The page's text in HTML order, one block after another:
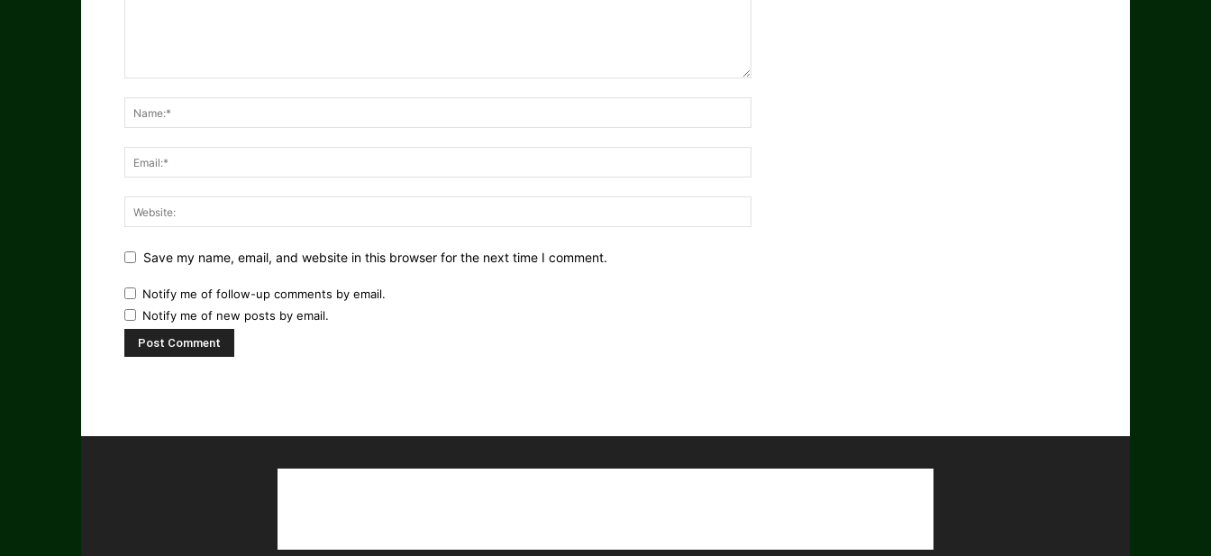
Save my name, email, and website in this browser for the next time I comment.
Notify me of follow-up comments by email.
Notify me of new posts by email.